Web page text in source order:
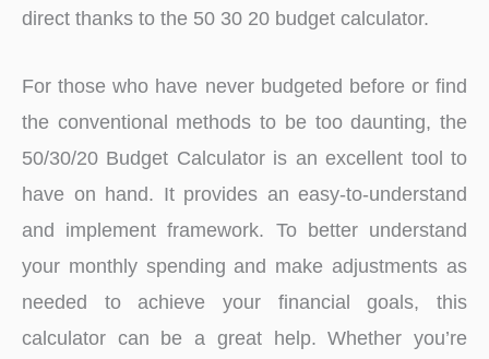
direct thanks to the 50 30 20 budget calculator.
For those who have never budgeted before or find
the conventional methods to be too daunting, the
50/30/20 Budget Calculator is an excellent tool to
have on hand. It provides an easy-to-understand
and implement framework. To better understand
your monthly spending and make adjustments as
needed to achieve your financial goals, this
calculator can be a great help. Whether you’re